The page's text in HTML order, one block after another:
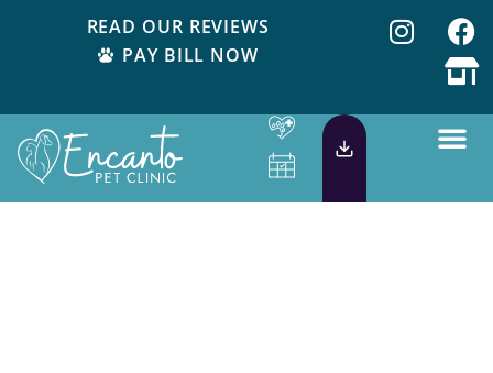
READ OUR REVIEWS
PAY BILL NOW